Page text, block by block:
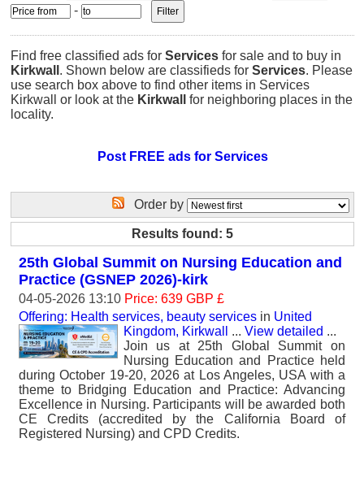
-
Find free classified ads for Services for sale and to buy in
Kirkwall . Shown below are classifieds for Services. Please
use search box above to find other items in Services
Kirkwall or look at the Kirkwall
for neighboring places in the
locality.
Post FREE ads for Services
Order by
Results found: 5
25th Global Summit on Nursing Education and
Practice (GSNEP 2026)-kirk
04-05-2026 13:10 Price: 639 GBP £
Offering: Health services, beauty services in United
Kingdom, Kirkwall
... View detailed ...
Join us at 25th Global Summit on
Nursing Education and Practice held
during October 19-20, 2026 at Los Angeles, USA with a
theme to Bridging Education and Practice: Advancing
Excellence in Nursing. Participants will be awarded both
CE Credits (accredited by the California Board of
Registered Nursing) and CPD Credits.